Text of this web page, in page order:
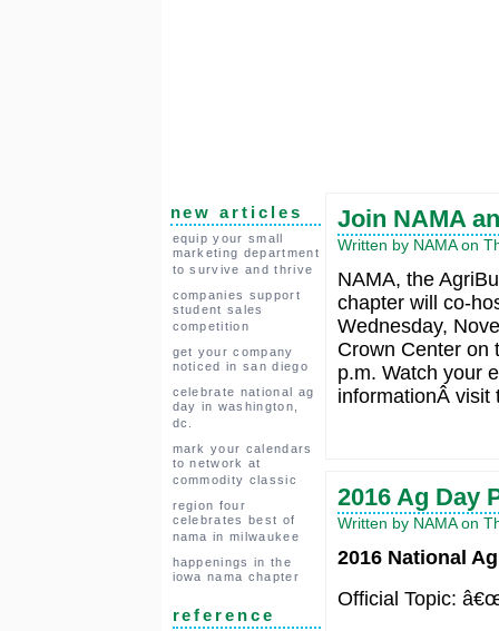
new articles
equip your small
marketing department
to survive and thrive
companies support
student sales
competition
get your company
noticed in san diego
celebrate national ag
day in washington,
dc.
mark your calendars
to network at
commodity classic
region four
celebrates best of
nama in milwaukee
happenings in the
iowa nama chapter
reference
Join NAMA
Written by NAMA on
NAMA, the
chapter will co-
Wednesday,
Crown Center on
p.m. Watch your
informationÂ visit
2016 Ag Day
Written by NAMA on
2016 National
Official Topic: